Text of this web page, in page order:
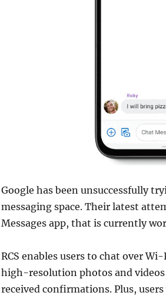
Google has been unsuccessfully
messaging space. Their latest
Messages app, that is currently
RCS enables users to chat over
high-resolution photos and
received confirmations. Plus,